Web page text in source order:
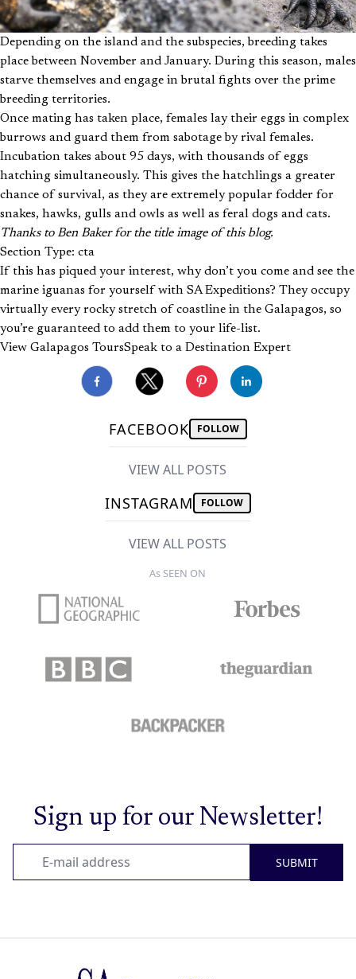
Depending on the island and the subspecies, breeding takes
place between November and January. During this season, males
starve themselves and engage in brutal fights over the prime
breeding territories.
Once mating has taken place, females lay their eggs in complex
burrows and guard them from sabotage by rival females.
Incubation takes about 95 days, with thousands of eggs
hatching simultaneously. This gives the hatchlings a greater
chance of survival, as they are extremely popular fodder for
snakes, hawks, gulls and owls as well as feral dogs and cats.
Thanks to Ben Baker for the title image of this blog.
Section Type: cta
If this has piqued your interest, why don’t you come and see the
marine iguanas for yourself with SA Expeditions? They occupy
virtually every rocky stretch of coastline in the Galapagos, so
you’re guaranteed to add them to your life-list.
View Galapagos ToursSpeak to a Destination Expert
FACEBOOK FOLLOW
VIEW ALL POSTS
INSTAGRAM FOLLOW
VIEW ALL POSTS
As SEEN ON
Sign up for our Newsletter!
SUBMIT